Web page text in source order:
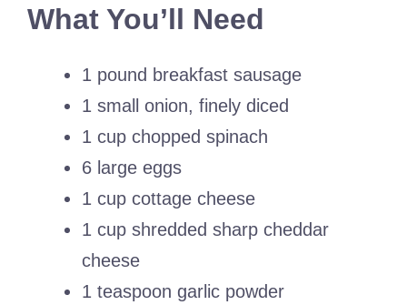
What You’ll Need
1 pound breakfast sausage
1 small onion, finely diced
1 cup chopped spinach
6 large eggs
1 cup cottage cheese
1 cup shredded sharp cheddar
cheese
1 teaspoon garlic powder